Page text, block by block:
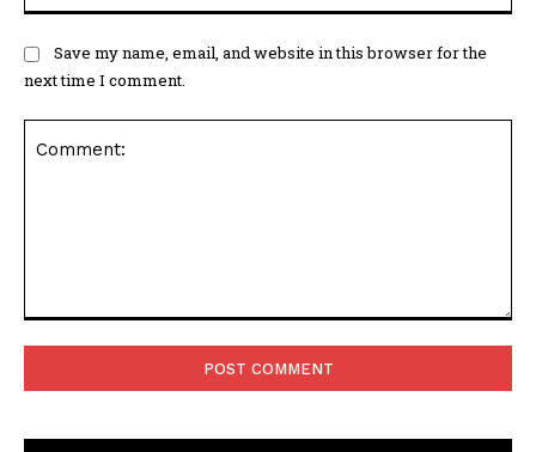
Save my name, email, and website in this browser for the
next time I comment.